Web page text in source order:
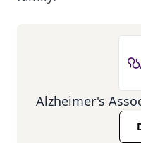
Alzheimer's